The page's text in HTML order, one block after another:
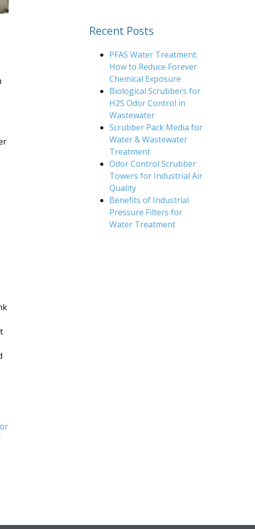
Recent Posts
PFAS Water Treatment:
How to Reduce Forever
Chemical Exposure
Biological Scrubbers for
H2S Odor Control in
Wastewater
Scrubber Pack Media for
Water & Wastewater
Treatment
Odor Control Scrubber
Towers for Industrial Air
Quality
Benefits of Industrial
Pressure Filters for
Water Treatment